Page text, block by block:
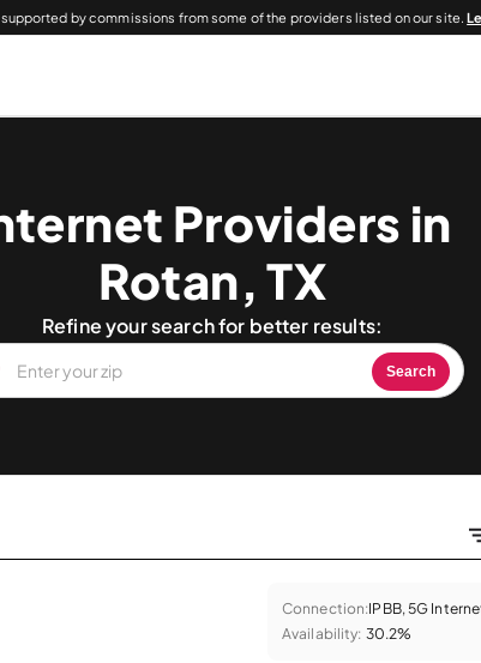
by commissions from some of the providers listed on our site.
Providers in
Rotan, TX
Refine your search for better results:
Search
Connection:IPBB, 5G
Availability: 30.2%